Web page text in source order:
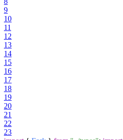
9
10
11
12
13
14
15
16
17
18
19
20
21
22
23